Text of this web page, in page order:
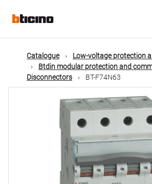
mainMain
navigation
Catalogue
Low-voltage protection
Btdin modular protection and
Disconnectors
BT-F74N63